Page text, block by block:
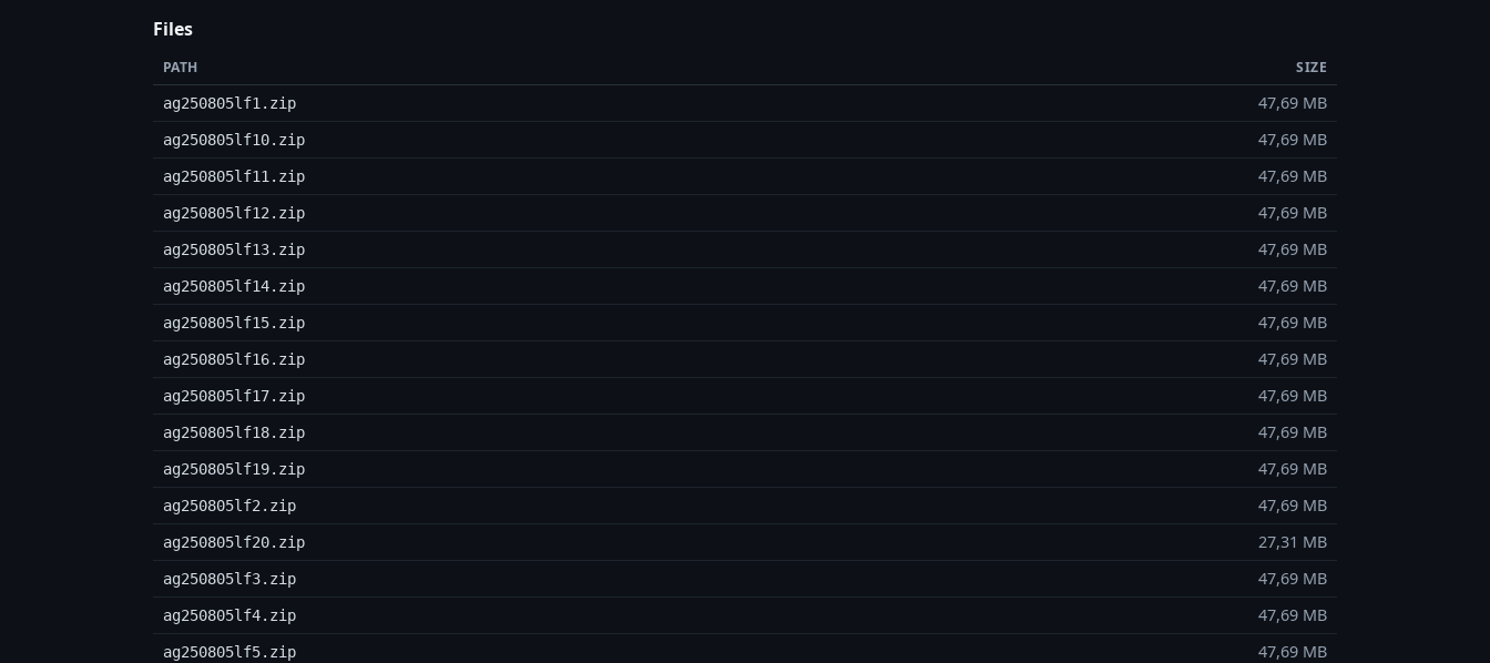
Files
PATH SIZE
ag250805lf1.zip 47,69 MB
ag250805lf10.zip 47,69 MB
ag250805lf11.zip 47,69 MB
ag250805lf12.zip 47,69 MB
ag250805lf13.zip 47,69 MB
ag250805lf14.zip 47,69 MB
ag250805lf15.zip 47,69 MB
ag250805lf16.zip 47,69 MB
ag250805lf17.zip 47,69 MB
ag250805lf18.zip 47,69 MB
ag250805lf19.zip 47,69 MB
ag250805lf2.zip 47,69 MB
ag250805lf20.zip 27,31 MB
ag250805lf3.zip 47,69 MB
ag250805lf4.zip 47,69 MB
ag250805lf5.zip 47,69 MB